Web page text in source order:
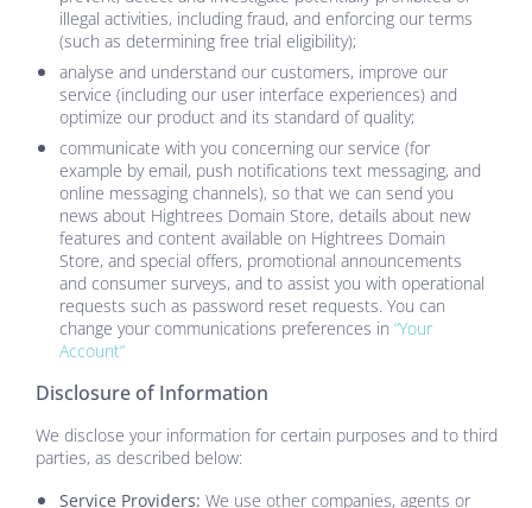
illegal activities, including fraud, and enforcing our terms
(such as determining free trial eligibility);
analyse and understand our customers, improve our
service (including our user interface experiences) and
optimize our product and its standard of quality;
communicate with you concerning our service (for
example by email, push notifications text messaging, and
online messaging channels), so that we can send you
news about Hightrees Domain Store, details about new
features and content available on Hightrees Domain
Store, and special offers, promotional announcements
and consumer surveys, and to assist you with operational
requests such as password reset requests. You can
change your communications preferences in “Your
Account”
Disclosure of Information
We disclose your information for certain purposes and to third
parties, as described below:
Service Providers: We use other companies, agents or